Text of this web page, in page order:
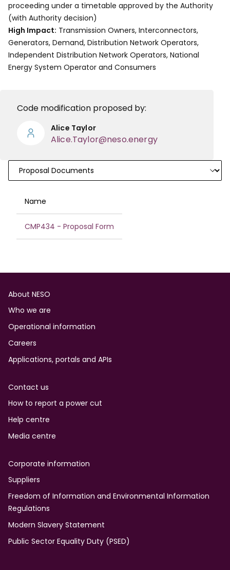
proceeding under a timetable approved by the Authority
(with Authority decision)
High Impact: Transmission Owners, Interconnectors,
Generators, Demand, Distribution Network Operators,
Independent Distribution Network Operators, National
Energy System Operator and Consumers
Code modification proposed by:
Alice Taylor
Alice.Taylor@neso.energy
Documents
Name
CMP434 - Proposal Form
Footer
About NESO
Who we are
Operational information
Careers
Applications, portals and APIs
Contact us
How to report a power cut
Help centre
Media centre
Corporate information
Suppliers
Freedom of Information and Environmental Information
Regulations
Modern Slavery Statement
Public Sector Equality Duty (PSED)